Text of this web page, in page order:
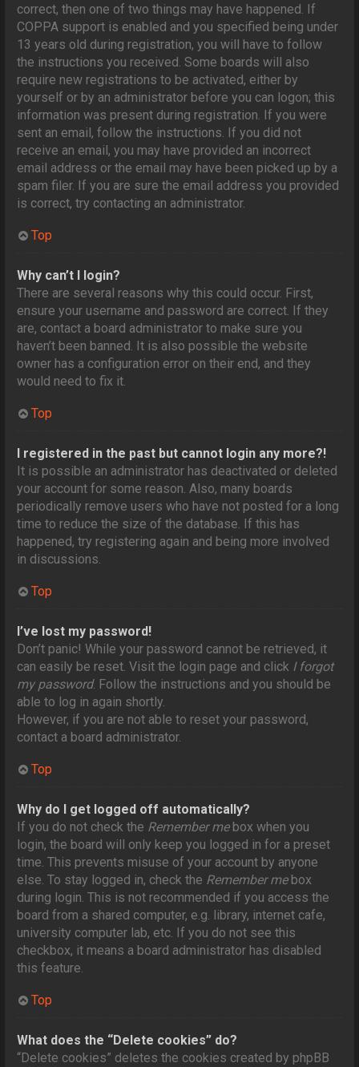
correct, then one of two things may have happened. If
COPPA support is enabled and you specified being under
13 years old during registration, you will have to follow
the instructions you received. Some boards will also
require new registrations to be activated, either by
yourself or by an administrator before you can logon; this
information was present during registration. If you were
sent an email, follow the instructions. If you did not
receive an email, you may have provided an incorrect
email address or the email may have been picked up by a
spam filer. If you are sure the email address you provided
is correct, try contacting an administrator.
Top
Why can’t I login?
There are several reasons why this could occur. First,
ensure your username and password are correct. If they
are, contact a board administrator to make sure you
haven’t been banned. It is also possible the website
owner has a configuration error on their end, and they
would need to fix it.
Top
I registered in the past but cannot login any more?!
It is possible an administrator has deactivated or deleted
your account for some reason. Also, many boards
periodically remove users who have not posted for a long
time to reduce the size of the database. If this has
happened, try registering again and being more involved
in discussions.
Top
I’ve lost my password!
Don’t panic! While your password cannot be retrieved, it
can easily be reset. Visit the login page and click I forgot
my password. Follow the instructions and you should be
able to log in again shortly.
However, if you are not able to reset your password,
contact a board administrator.
Top
Why do I get logged off automatically?
If you do not check the Remember mebox when you
login, the board will only keep you logged in for a preset
time. This prevents misuse of your account by anyone
else. To stay logged in, check the Remember mebox
during login. This is not recommended if you access the
board from a shared computer, e.g. library, internet cafe,
university computer lab, etc. If you do not see this
checkbox, it means a board administrator has disabled
this feature.
Top
What does the “Delete cookies” do?
“Delete cookies” deletes the cookies created by phpBB